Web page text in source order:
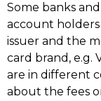
Some banks
account
issuer and the
card brand, e.g.
are in different
about the fees